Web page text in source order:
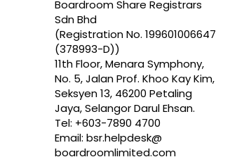
Boardroom Share Registrars
Sdn Bhd
(Registration No. 199601006647
(378993-D))
11th Floor, Menara Symphony,
No. 5, Jalan Prof. Khoo Kay Kim,
Seksyen 13, 46200 Petaling
Jaya, Selangor Darul Ehsan.
Tel: +603-7890 4700
Email: bsr.helpdesk@
boardroomlimited.com